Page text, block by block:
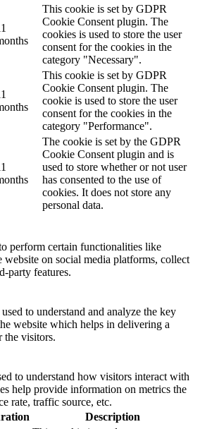
This cookie is set by GDPR
Cookie Consent plugin. The
cookies is used to store the user
consent for the cookies in the
category "Necessary".
This cookie is set by GDPR
Cookie Consent plugin. The
cookie is used to store the user
consent for the cookies in the
category "Performance".
The cookie is set by the GDPR
Cookie Consent plugin and is
used to store whether or not user
has consented to the use of
cookies. It does not store any
personal data.
perform certain functionalities like
website on social media platforms, collect
party features.
to understand and analyze the key
website which helps in delivering a
the visitors.
to understand how visitors interact with
help provide information on metrics the
rate, traffic source, etc.
Description